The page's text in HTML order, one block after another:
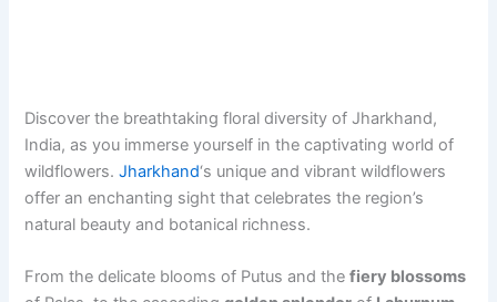
Discover the breathtaking floral diversity of Jharkhand,
India, as you immerse yourself in the captivating world of
wildflowers.Jharkhand‘s unique and vibrant wildflowers
offer an enchanting sight that celebrates the region’s
natural beauty and botanical richness.
From the delicate blooms of Putus and thefiery blossoms